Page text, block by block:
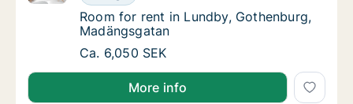
Room for rent in Lundby, Gothenburg,
Room for rent in Lundby, Gothenburg,
Madängsgatan
Room for rent in Lundby, Gothenburg,
Ca. 6,050 SEK
More info